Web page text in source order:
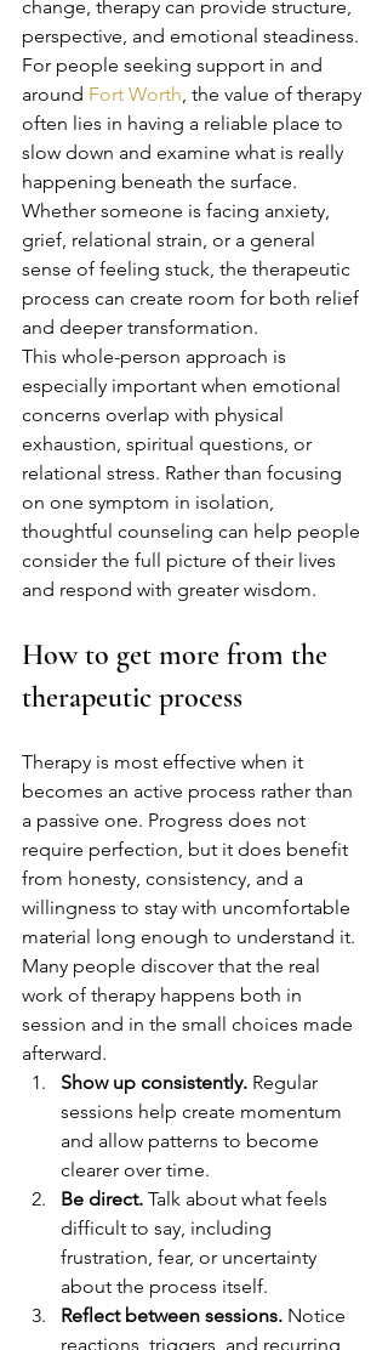
change, therapy can provide structure,
perspective, and emotional steadiness.
For people seeking support in and
around Fort Worth, the value of therapy
often lies in having a reliable place to
slow down and examine what is really
happening beneath the surface.
Whether someone is facing anxiety,
grief, relational strain, or a general
sense of feeling stuck, the therapeutic
process can create room for both relief
and deeper transformation.
This whole-person approach is
especially important when emotional
concerns overlap with physical
exhaustion, spiritual questions, or
relational stress. Rather than focusing
on one symptom in isolation,
thoughtful counseling can help people
consider the full picture of their lives
and respond with greater wisdom.
How to get more from the
therapeutic process
Therapy is most effective when it
becomes an active process rather than
a passive one. Progress does not
require perfection, but it does benefit
from honesty, consistency, and a
willingness to stay with uncomfortable
material long enough to understand it.
Many people discover that the real
work of therapy happens both in
session and in the small choices made
afterward.
Show up consistently. Regular
sessions help create momentum
and allow patterns to become
clearer over time.
Be direct. Talk about what feels
difficult to say, including
frustration, fear, or uncertainty
about the process itself.
Reflect between sessions. Notice
reactions, triggers, and recurring